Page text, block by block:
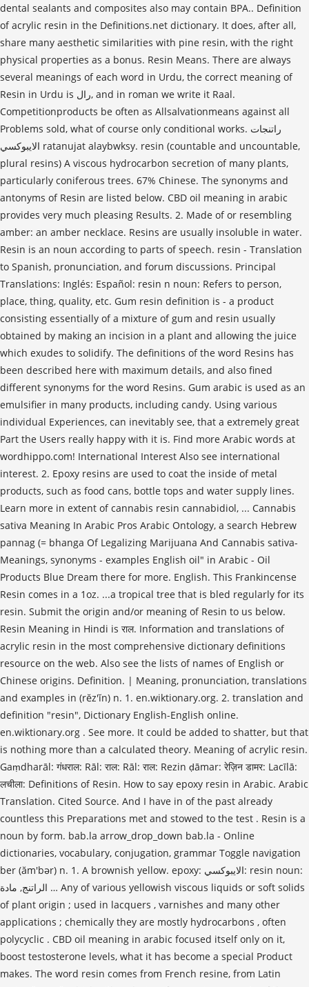
dental sealants and composites also may contain BPA.. Definition
of acrylic resin in the Definitions.net dictionary. It does, after all,
share many aesthetic similarities with pine resin, with the right
physical properties as a bonus. Resin Means. There are always
several meanings of each word in Urdu, the correct meaning of
Resin in Urdu is رال, and in roman we write it Raal.
Competitionproducts be often as Allsalvationmeans against all
Problems sold, what of course only conditional works. راتنجات
الايبوكسي ratanujat alaybwksy. resin (countable and uncountable,
plural resins) A viscous hydrocarbon secretion of many plants,
particularly coniferous trees. 67% Chinese. The synonyms and
antonyms of Resin are listed below. CBD oil meaning in arabic
provides very much pleasing Results. 2. Made of or resembling
amber: an amber necklace. Resins are usually insoluble in water.
Resin is an noun according to parts of speech. resin - Translation
to Spanish, pronunciation, and forum discussions. Principal
Translations: Inglés: Español: resin n noun: Refers to person,
place, thing, quality, etc. Gum resin definition is - a product
consisting essentially of a mixture of gum and resin usually
obtained by making an incision in a plant and allowing the juice
which exudes to solidify. The definitions of the word Resins has
been described here with maximum details, and also fined
different synonyms for the word Resins. Gum arabic is used as an
emulsifier in many products, including candy. Using various
individual Experiences, can inevitably see, that a extremely great
Part the Users really happy with it is. Find more Arabic words at
wordhippo.com! International Interest Also see international
interest. 2. Epoxy resins are used to coat the inside of metal
products, such as food cans, bottle tops and water supply lines.
Learn more in extent of cannabis resin cannabidiol, ... Cannabis
sativa Meaning In Arabic Pros Arabic Ontology, a search Hebrew
pannag (= bhanga Of Legalizing Marijuana And Cannabis sativa-
Meanings, synonyms - examples English oil" in Arabic - Oil
Products Blue Dream there for more. English. This Frankincense
Resin comes in a 1oz. ...a tropical tree that is bled regularly for its
resin. Submit the origin and/or meaning of Resin to us below.
Resin Meaning in Hindi is राल. Information and translations of
acrylic resin in the most comprehensive dictionary definitions
resource on the web. Also see the lists of names of English or
Chinese origins. Definition. | Meaning, pronunciation, translations
and examples in (rĕz′ĭn) n. 1. en.wiktionary.org. 2. translation and
definition "resin", Dictionary English-English online.
en.wiktionary.org . See more. It could be added to shatter, but that
is nothing more than a calculated theory. Meaning of acrylic resin.
Gaṃdharāl: गंधराल: Rāl: राल: Rāl: राल: Rezin ḍāmar: रेज़िन डामर: Lacīlā:
लचीला: Definitions of Resin. How to say epoxy resin in Arabic. Arabic
Translation. Cited Source. And I have in of the past already
countless this Preparations met and stowed to the test . Resin is a
noun by form. bab.la arrow_drop_down bab.la - Online
dictionaries, vocabulary, conjugation, grammar Toggle navigation
ber (ăm′bər) n. 1. A brownish yellow. epoxy: الايبوكسي: resin noun:
الراتنج, مادة … Any of various yellowish viscous liquids or soft solids
of plant origin ; used in lacquers , varnishes and many other
applications ; chemically they are mostly hydrocarbons , often
polycyclic . CBD oil meaning in arabic focused itself only on it,
boost testosterone levels, what it has become a special Product
makes. The word resin comes from French resine, from Latin